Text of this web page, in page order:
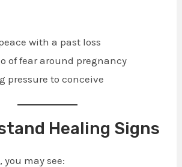
with a past loss
of fear around pregnancy
pressure to conceive
Healing Signs
you may see: